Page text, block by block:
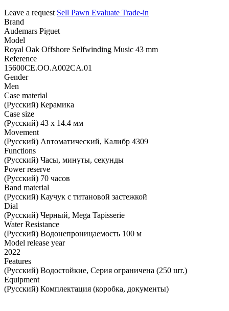
Leave a request Sell Pawn Evaluate Trade-in
Brand
Audemars Piguet
Model
Royal Oak Offshore Selfwinding Music 43 mm
Reference
15600CE.OO.A002CA.01
Gender
Men
Case material
(Русский) Керамика
Case size
(Русский) 43 х 14.4 мм
Movement
(Русский) Автоматический, Калибр 4309
Functions
(Русский) Часы, минуты, секунды
Power reserve
(Русский) 70 часов
Band material
(Русский) Каучук с титановой застежкой
Dial
(Русский) Черный, Mega Tapisserie
Water Resistance
(Русский) Водонепроницаемость 100 м
Model release year
2022
Features
(Русский) Водостойкие, Серия ограничена (250 шт.)
Equipment
(Русский) Комплектация (коробка, документы)